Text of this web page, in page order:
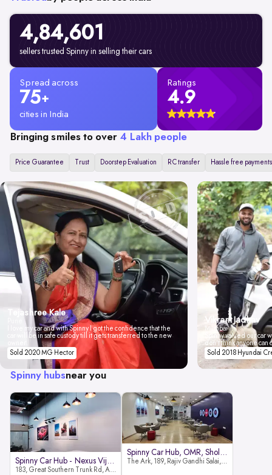
4,84,601
sellers trusted Spinny in selling their cars
Spread across
75+
cities in India
Ratings
4.9
Bringing smiles to over 4 Lakh people
Price Guarantee Trust Doorstep Evaluation RC transfer Hassle free payments
Tejashree Kale
I love my car and with Spinny I got the confidence that the
car will be in safe custody till it gets transferred to the new
Sold 2020 MG Hector
Vikrant Jadhav
Mumbai
Spinny valued our car
don't think anyone
Sold 2018 Hyundai
Spinny hubsnear you
Spinny Car Hub - Nexus Vijaya Ma
183, Great Southern Trunk Rd, Arcot Rd, Vadapalani, Chennai, Tamil Nadu 600026
Spinny Car Hub, OMR, Sholinganal
The Ark, 189, Rajiv Gandhi Salai, OMR, Shozinganallur, Chennai, 600119